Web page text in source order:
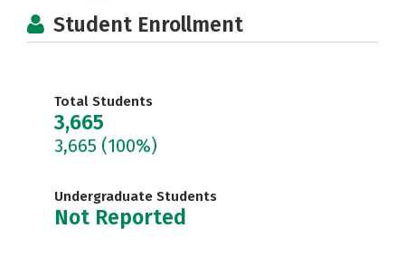
Student Enrollment
Total Students
3,665
3,665 (100%)
Undergraduate Students
Not Reported